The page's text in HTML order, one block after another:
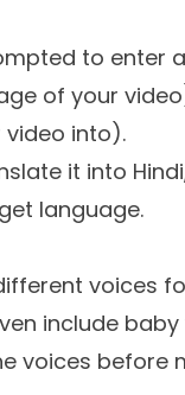
to enter
of your
into).
it into
language.
voices
include baby
voices before